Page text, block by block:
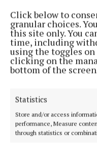
Click below to
granular choices.
this site only. You
time, including
using the toggles
clicking on the
bottom of the
Statistics
Store and/or access
performance, Measure
through statistics or
four. Cllr Deirdre
eight, with
and Independent
two seats in round
outgoing Fine Gael
Kanturk (4 seats)